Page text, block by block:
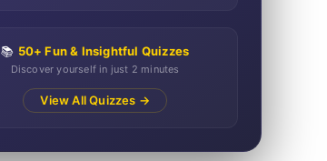
📚 50+ Fun & Insightful Quizzes
Discover yourself in just 2 minutes
View All Quizzes →